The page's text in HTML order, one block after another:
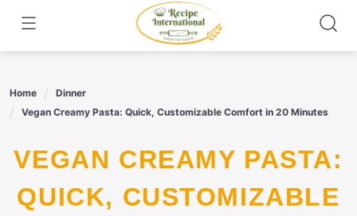
content
Home
Dinner
Vegan Creamy Pasta: Quick, Customizable Comfort in 20 Minutes
VEGAN CREAMY PASTA:
QUICK, CUSTOMIZABLE